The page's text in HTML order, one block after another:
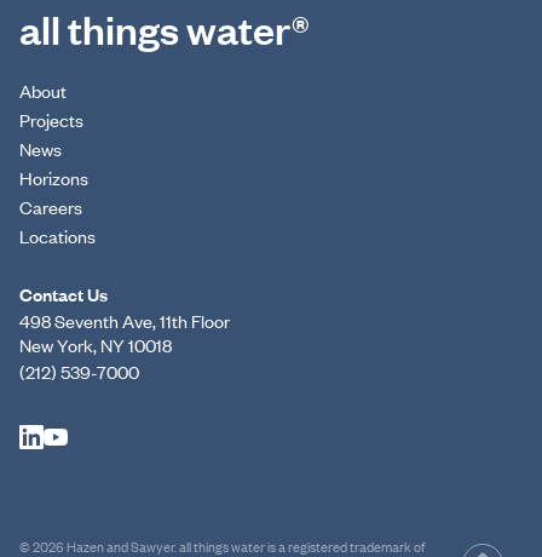
all things water®
About
Projects
News
Horizons
Careers
Locations
Contact Us
498 Seventh Ave, 11th Floor
New York, NY 10018
(212) 539-7000
© 2026 Hazen and Sawyer. all things water is a registered trademark of